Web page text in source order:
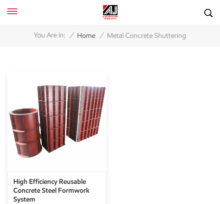
You Are In: / Home / Metal Concrete Shuttering
High Efficiency Reusable
Concrete Steel Formwork
System